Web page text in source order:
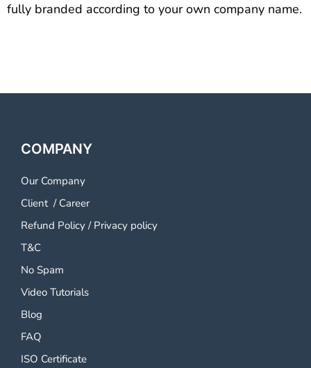
fully branded according to your own company name.
COMPANY
Our Company
Client/ Career
Refund Policy / Privacy policy
T&C
No Spam
Video Tutorials
Blog
FAQ
ISO Certificate